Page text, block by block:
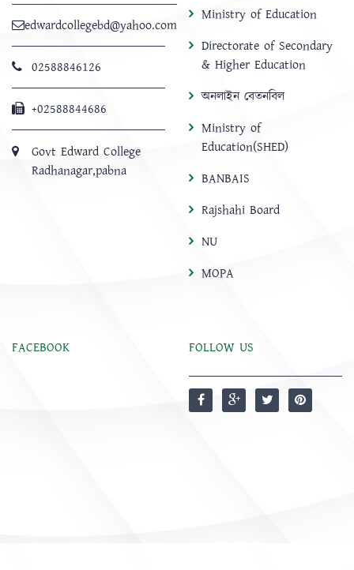
edwardcollegebd@yahoo.com
02588846126
+02588844686
Govt Edward College
Radhanagar,pabna
Ministry of Education
Directorate of Secondary
& Higher Education
অনলাইন বেতনবিল
Ministry of
Education(SHED)
BANBAIS
Rajshahi Board
NU
MOPA
FACEBOOK FOLLOW US